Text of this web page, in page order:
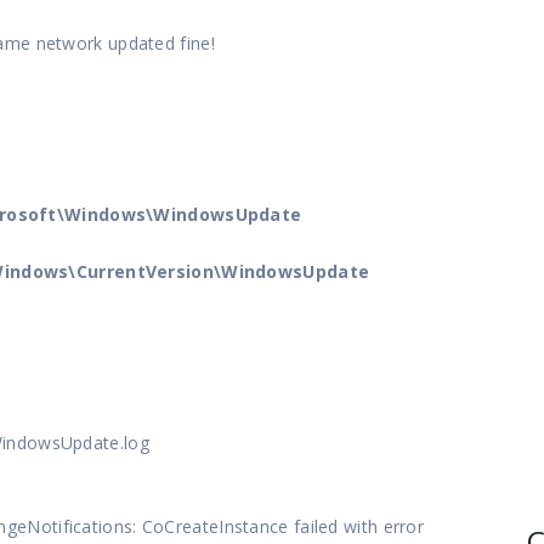
network updated fine!
CoCreateInstance failed with error